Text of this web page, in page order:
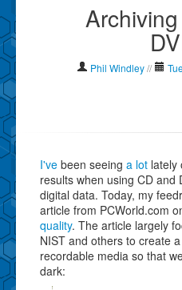
Contact Phil
Show Tag Cloud
Phil Windley//
I've been seeing a lot lately
results when using CD and
digital data. Today, my
article from PCWorld.com
quality. The article largely
NIST and others to create
recordable media so that
dark: